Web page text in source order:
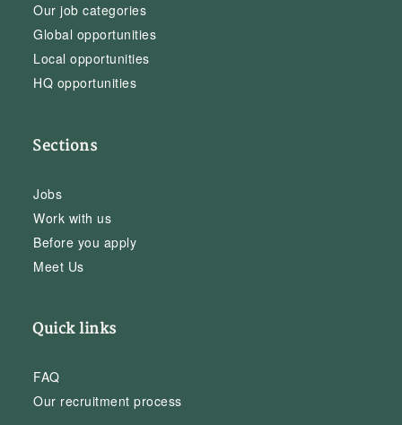
Our job categories
Global opportunities
Local opportunities
HQ opportunities
Sections
Jobs
Work with us
Before you apply
Meet Us
Quick links
FAQ
Our recruitment process